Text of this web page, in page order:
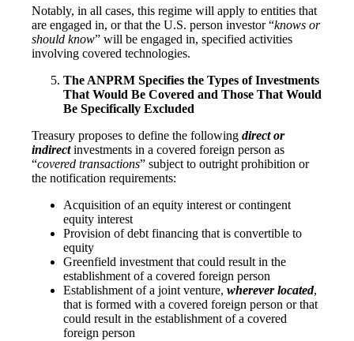
Notably, in all cases, this regime will apply to entities that
are engaged in, or that the U.S. person investor “knows or
should know” will be engaged in, specified activities
involving covered technologies.
The ANPRM Specifies the Types of Investments
That Would Be Covered and Those That Would
Be Specifically Excluded
Treasury proposes to define the following direct or
indirectinvestments in a covered foreign person as
“covered transactions” subject to outright prohibition or
the notification requirements:
Acquisition of an equity interest or contingent
equity interest
Provision of debt financing that is convertible to
equity
Greenfield investment that could result in the
establishment of a covered foreign person
Establishment of a joint venture, wherever located,
that is formed with a covered foreign person or that
could result in the establishment of a covered
foreign person